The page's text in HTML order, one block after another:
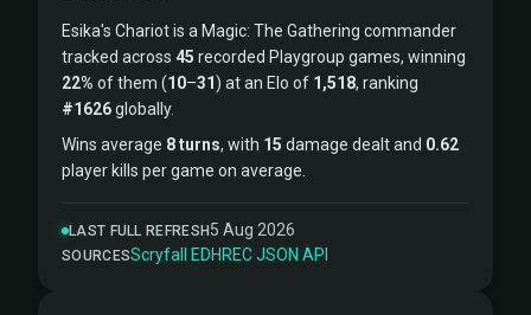
Esika's Chariot is a Magic: The Gathering commander
tracked across 45 recorded Playgroup games, winning
22% of them (10–31 ) at an Elo of 1,518, ranking
#1626globally.
Wins average 8 turns, with 15 damage dealt and 0.62
player kills per game on average.
LAST FULL REFRESH5 Aug 2026
SOURCESScryfall ·EDHREC·JSON API